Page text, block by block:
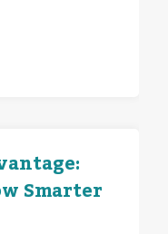
Smarter